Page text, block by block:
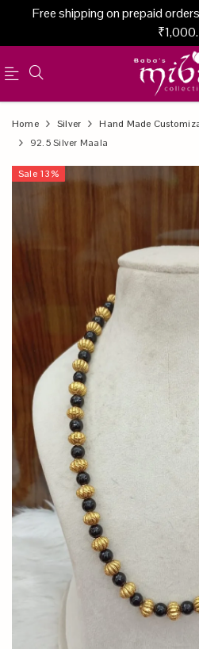
Free shipping on prepaid
₹1,000.
Official
Online
Store
Now
Save
Product
Home Silver Hand Made
92.5 Silver Maala
Sale 13%